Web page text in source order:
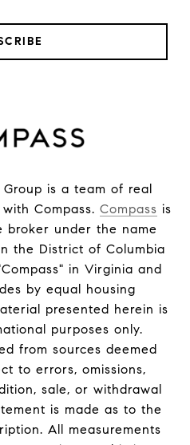
is a team of real
Compass. Compass is
broker under the name
the District of Columbia
in Virginia and
by equal housing
presented herein is
purposes only.
from sources deemed
to errors, omissions,
sale, or withdrawal
is made as to the
All measurements